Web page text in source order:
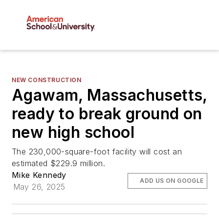
NEW CONSTRUCTION
Agawam, Massachusetts,
ready to break ground on
new high school
The 230,000-square-foot facility will cost an
estimated $229.9 million.
Mike Kennedy
May 26, 2025
ADD US ON GOOGLE